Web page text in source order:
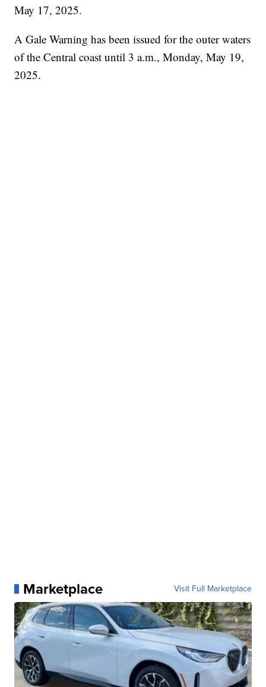
May 17, 2025.
A Gale Warning has been issued for the outer waters
of the Central coast until 3 a.m., Monday, May 19,
2025.
Marketplace Visit Full Marketplace